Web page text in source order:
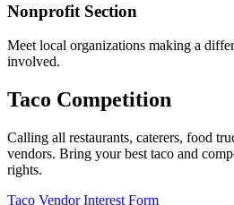
Nonprofit Section
Meet local organizations making a
involved.
Taco Competition
Calling all restaurants, caterers, food
vendors. Bring your best taco and
rights.
Taco Vendor Interest Form